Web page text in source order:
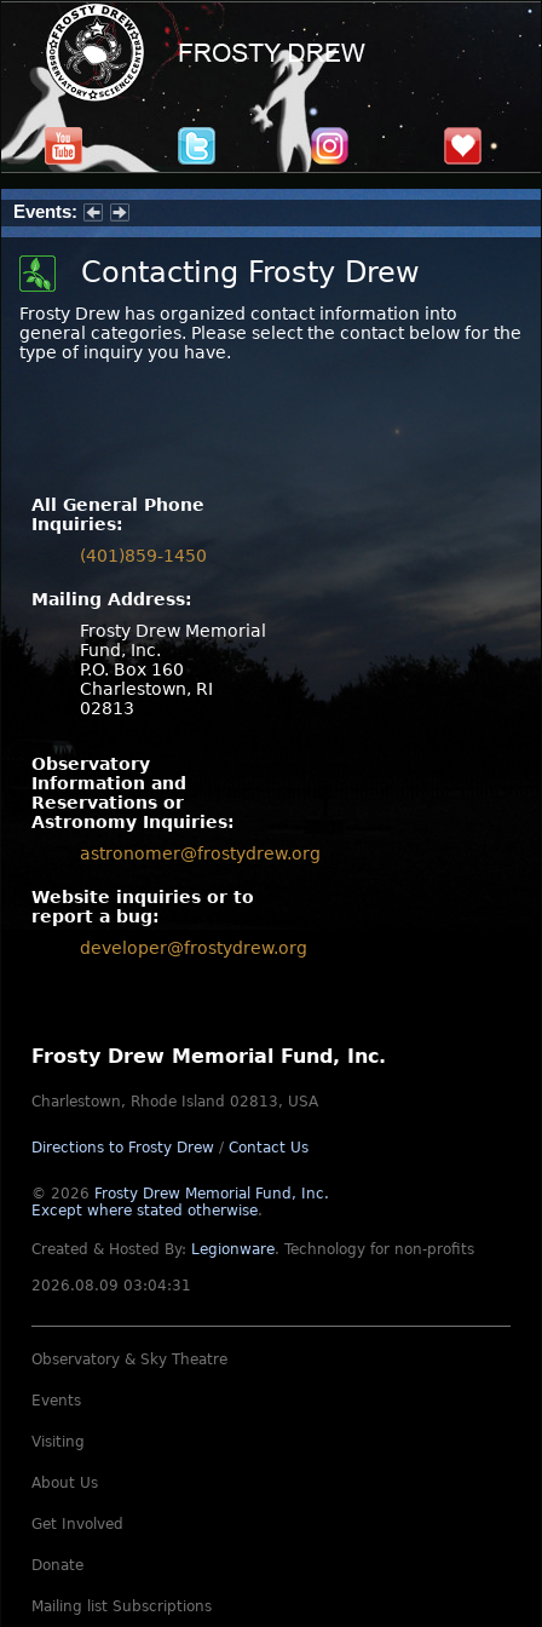
Events:
Partial Solar Eclipse 2026 : Wednesday, Aug 12, 2026
Contacting Frosty Drew
Frosty Drew has organized contact information into
general categories. Please select the contact below for the
type of inquiry you have.
All General Phone
Inquiries:
(401)859-1450
Mailing Address:
Frosty Drew Memorial
Fund, Inc.
P.O. Box 160
Charlestown, RI
02813
Observatory
Information and
Reservations or
Astronomy Inquiries:
astronomer@frostydrew.org
Website inquiries or to
report a bug:
developer@frostydrew.org
Frosty Drew Memorial Fund, Inc.
Charlestown, Rhode Island 02813, USA
Directions to Frosty Drew / Contact Us
© 2026 Frosty Drew Memorial Fund, Inc.
Except where stated otherwise.
Created & Hosted By: Legionware. Technology for non-profits
2026.08.09 03:04:31
Observatory & Sky Theatre
Events
Visiting
About Us
Get Involved
Donate
Mailing list Subscriptions